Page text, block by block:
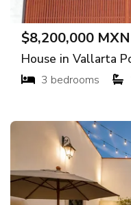
$8,200,000 MXN
House in Vallarta
3 bedrooms